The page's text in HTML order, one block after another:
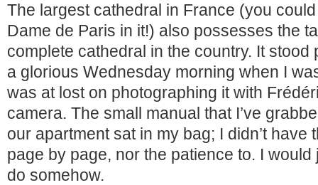
The largest cathedral in France (you
Dame de Paris in it!) also possesses the
complete cathedral in the country. It stood
a glorious Wednesday morning when I
was at lost on photographing it with
camera. The small manual that I’ve
our apartment sat in my bag; I didn’t have
page by page, nor the patience to. I
do somehow.